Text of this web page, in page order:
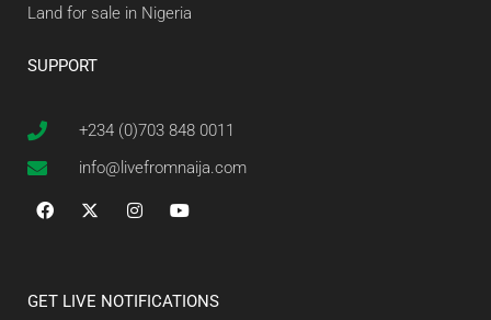
Land for sale in Nigeria
SUPPORT
+234 (0)703 848 0011
info@livefromnaija.com
GET LIVE NOTIFICATIONS